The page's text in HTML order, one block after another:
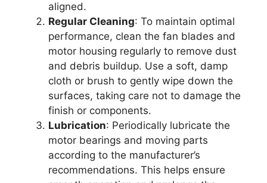
aligned.
Regular Cleaning: To maintain optimal
performance, clean the fan blades and
motor housing regularly to remove dust
and debris buildup. Use a soft, damp
cloth or brush to gently wipe down the
surfaces, taking care not to damage the
finish or components.
Lubrication: Periodically lubricate the
motor bearings and moving parts
according to the manufacturer’s
recommendations. This helps ensure